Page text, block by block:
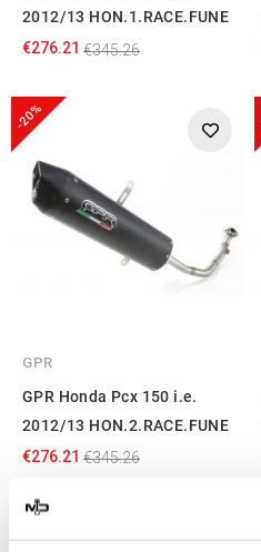
2012/13 HON.1.RACE.FUNE
€276.21 €345.26
-20%
GPR
GPR Honda Pcx 150 i.e.
2012/13 HON.2.RACE.FUNE
€276.21 €345.26
-22%